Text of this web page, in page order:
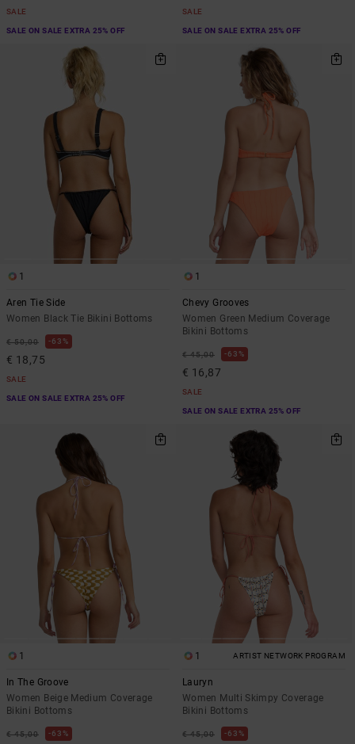
SALE
SALE ON SALE EXTRA 25% OFF
SALE
SALE ON SALE EXTRA 25% OFF
1
Aren Tie Side
Women Black Tie Bikini Bottoms
€ 50,00 63%
€ 18,75
SALE
SALE ON SALE EXTRA 25% OFF
1
Chevy Grooves
Women Green Medium Coverage
Bikini Bottoms
€ 45,00 63%
€ 16,87
SALE
SALE ON SALE EXTRA 25% OFF
1
In The Groove
Women Beige Medium Coverage
Bikini Bottoms
€ 45,00 63%
1 ARTIST NETWORK PROGRAM
Lauryn
Women Multi Skimpy Coverage
Bikini Bottoms
€ 45,00 63%